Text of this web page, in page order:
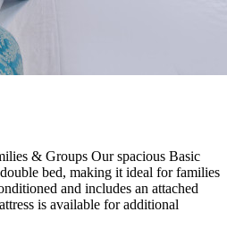
& Groups Our spacious Basic
bed, making it ideal for families
and includes an attached
is available for additional